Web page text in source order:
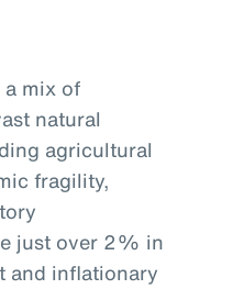
a mix of
natural
agricultural
fragility,
just over 2% in
and inflationary